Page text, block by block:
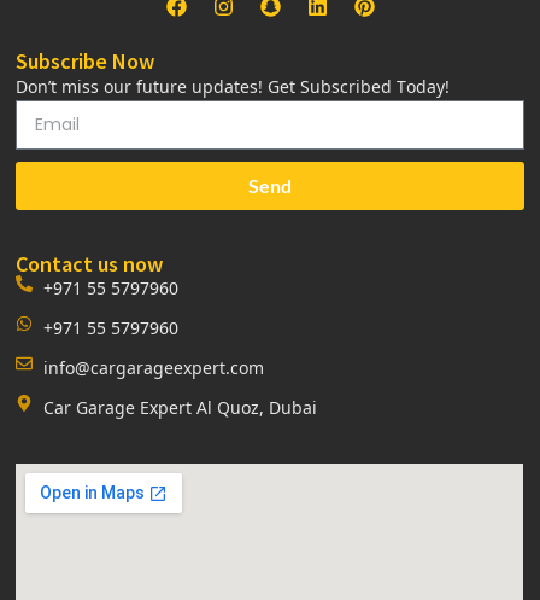
Subscribe Now
Don’t miss our future updates! Get Subscribed Today!
Send
Contact us now
+971 55 5797960
+971 55 5797960
info@cargarageexpert.com
Car Garage Expert Al Quoz, Dubai